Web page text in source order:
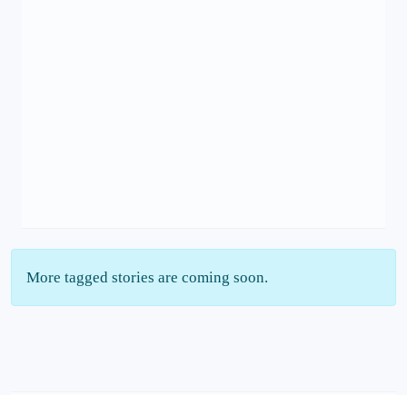
More tagged stories are coming soon.